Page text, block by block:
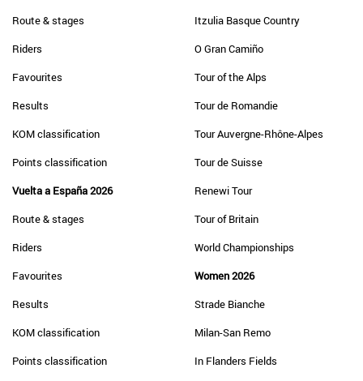
Route & stages
Riders
Favourites
Results
KOM classification
Points classification
Vuelta a España 2026
Route & stages
Riders
Favourites
Results
KOM classification
Points classification
Itzulia Basque Country
O Gran Camiño
Tour of the Alps
Tour de Romandie
Tour Auvergne-Rhône-Alpes
Tour de Suisse
Renewi Tour
Tour of Britain
World Championships
Women 2026
Strade Bianche
Milan-San Remo
In Flanders Fields